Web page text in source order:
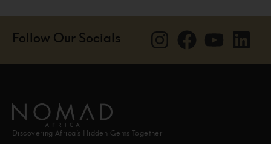
Follow Our Socials
Discovering Africa’s Hidden Gems Together